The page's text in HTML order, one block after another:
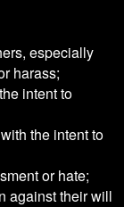
especially
harass;
intent to
the intent to
or hate;
against their will